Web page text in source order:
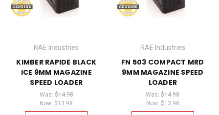
RAE Industries
KIMBER RAPIDE BLACK
ICE 9MM MAGAZINE
SPEED LOADER
Was: $14.98
Now:$13.98
RAE Industries
FN 503 COMPACT MRD
9MM MAGAZINE SPEED
LOADER
Was:$14.98
Now: $13.98